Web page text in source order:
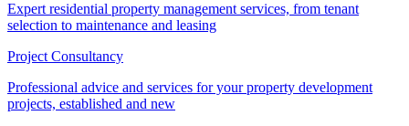
Expert residential property management services, from tenant
selection to maintenance and leasing
Project Consultancy
Professional advice and services for your property development
projects, established and new